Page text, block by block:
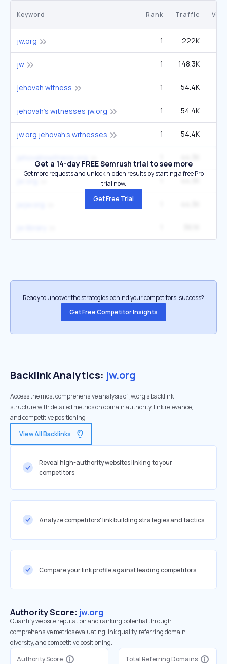
Keyword Rank Traffic
jw.org 1 222K
jw 1 148.3K
jehovah witness 1 54.4K
jehovah's witnesses jw.org 1 54.4K
jw.org jehovah's witnesses 1 54.4K
Get a 14-day FREE Semrush trial to see more
Get more requests and unlock hidden results by starting a free Pro
trial now.
Get Free Trial
Ready to uncover the strategies behind your competitors’ success?
Get Free Competitor Insights
Backlink Analytics: jw.org
Access the most comprehensive analysis of jw.org's backlink
structure with detailed metrics on domain authority, link relevance,
and competitive positioning
View All Backlinks
Reveal high-authority websites linking to your
competitors
Analyze competitors' link building strategies and tactics
Compare your link profile against leading competitors
Authority Score: jw.org
Quantify website reputation and ranking potential through
comprehensive metrics evaluating link quality, referring domain
diversity, and competitive positioning.
Authority Score
Total Referring Domains